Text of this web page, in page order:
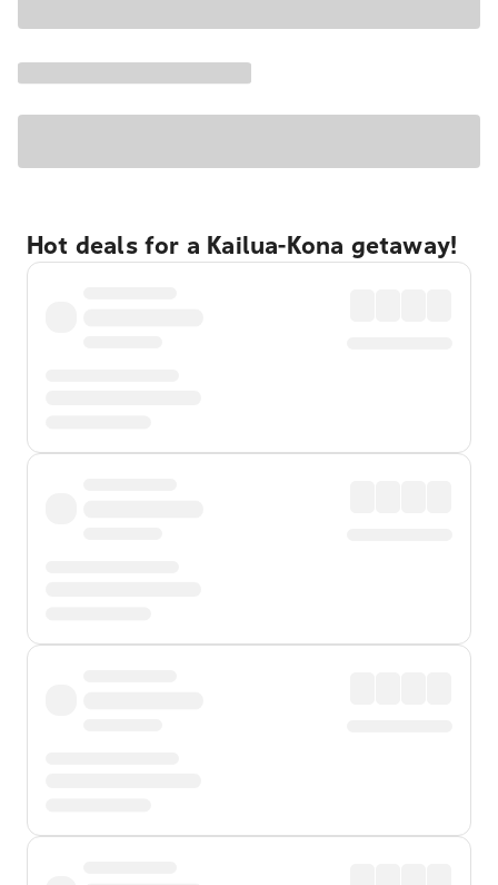
Hot deals for a Kailua-Kona getaway!